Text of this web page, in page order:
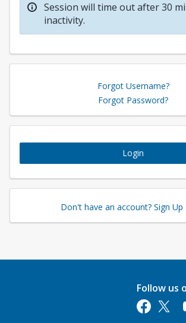
Session will time out after 30
inactivity.
Forgot Username?
Forgot Password?
Login
Don't have an account? Sign Up
Follow us
Opens in a
Opens